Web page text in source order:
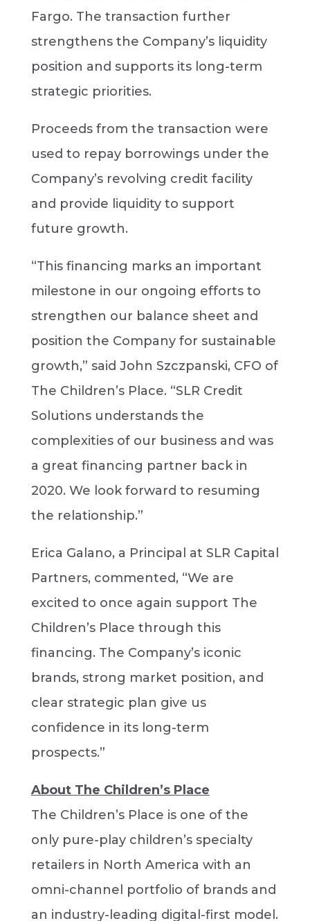
Fargo. The transaction further
strengthens the Company’s liquidity
position and supports its long-term
strategic priorities.
Proceeds from the transaction were
used to repay borrowings under the
Company’s revolving credit facility
and provide liquidity to support
future growth.
“This financing marks an important
milestone in our ongoing efforts to
strengthen our balance sheet and
position the Company for sustainable
growth,” said John Szczpanski, CFO of
The Children’s Place. “SLR Credit
Solutions understands the
complexities of our business and was
a great financing partner back in
2020. We look forward to resuming
the relationship.”
Erica Galano, a Principal at SLR Capital
Partners, commented, “We are
excited to once again support The
Children’s Place through this
financing. The Company’s iconic
brands, strong market position, and
clear strategic plan give us
confidence in its long-term
prospects.”
About The Children’s Place
The Children’s Place is one of the
only pure-play children’s specialty
retailers in North America with an
omni-channel portfolio of brands and
an industry-leading digital-first model.